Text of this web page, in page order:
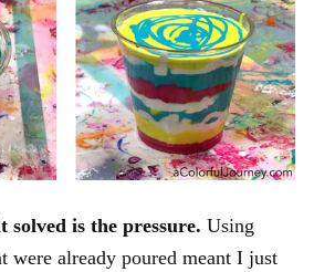
is the pressure. Using
were already poured meant I just